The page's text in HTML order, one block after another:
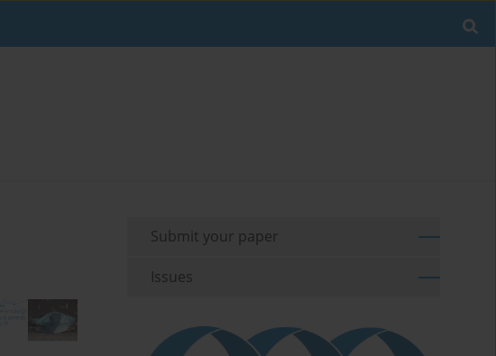
Submit your paper
Issues